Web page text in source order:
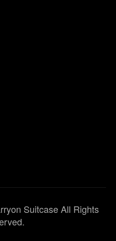
Suitcase All Rights